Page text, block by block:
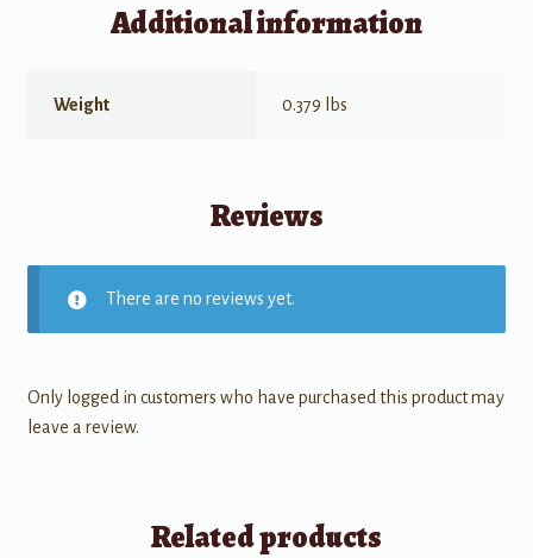
Additional information
Weight 0.379 lbs
Reviews
There are no reviews yet.
Only logged in customers who have purchased this product may
leave a review.
Related products